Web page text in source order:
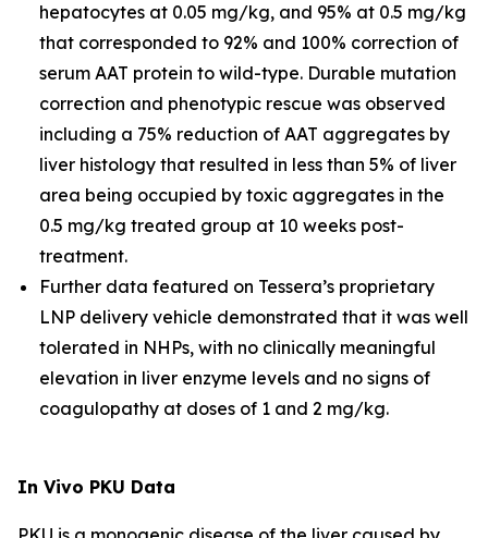
hepatocytes at 0.05 mg/kg, and 95% at 0.5 mg/kg
that corresponded to 92% and 100% correction of
serum AAT protein to wild-type. Durable mutation
correction and phenotypic rescue was observed
including a 75% reduction of AAT aggregates by
liver histology that resulted in less than 5% of liver
area being occupied by toxic aggregates in the
0.5 mg/kg treated group at 10 weeks post-
treatment.
Further data featured on Tessera’s proprietary
LNP delivery vehicle demonstrated that it was well
tolerated in NHPs, with no clinically meaningful
elevation in liver enzyme levels and no signs of
coagulopathy at doses of 1 and 2 mg/kg.
In Vivo PKU Data